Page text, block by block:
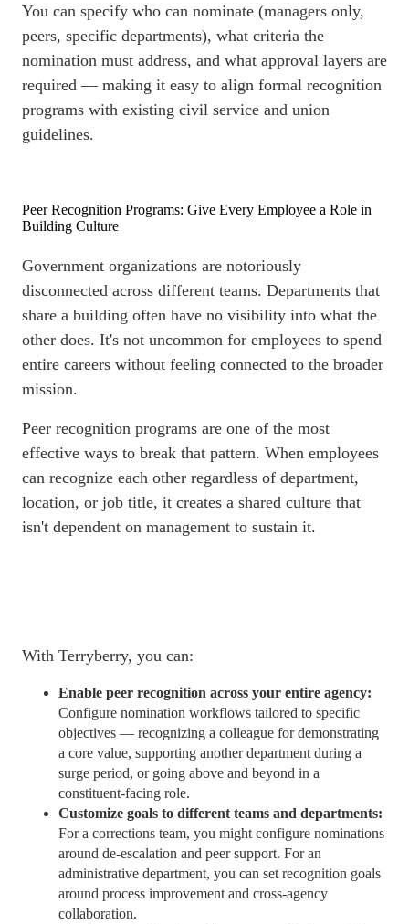
You can specify who can nominate (managers only,
peers, specific departments), what criteria the
nomination must address, and what approval layers are
required — making it easy to align formal recognition
programs with existing civil service and union
guidelines.
Peer Recognition Programs: Give Every Employee a Role in
Building Culture
Government organizations are notoriously
disconnected across different teams. Departments that
share a building often have no visibility into what the
other does. It's not uncommon for employees to spend
entire careers without feeling connected to the broader
mission.
Peer recognition programs are one of the most
effective ways to break that pattern. When employees
can recognize each other regardless of department,
location, or job title, it creates a shared culture that
isn't dependent on management to sustain it.
With Terryberry, you can:
Enable peer recognition across your entire agency:
Configure nomination workflows tailored to specific
objectives — recognizing a colleague for demonstrating
a core value, supporting another department during a
surge period, or going above and beyond in a
constituent-facing role.
Customize goals to different teams and departments:
For a corrections team, you might configure nominations
around de-escalation and peer support. For an
administrative department, you can set recognition goals
around process improvement and cross-agency
collaboration.